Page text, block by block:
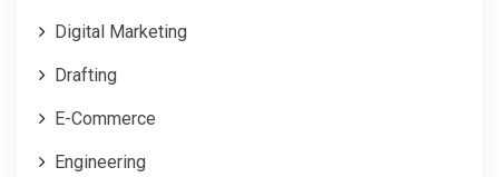
Digital Marketing
Drafting
E-Commerce
Engineering